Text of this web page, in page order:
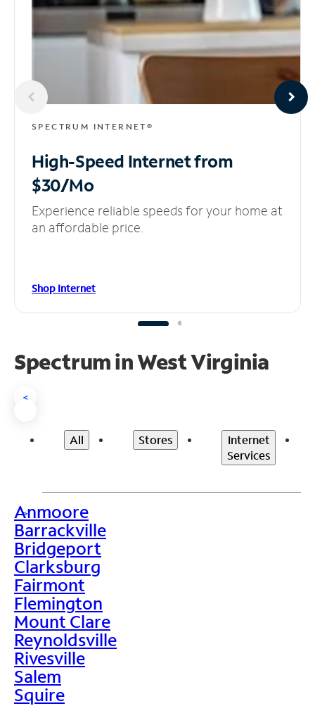
SPECTRUM INTERNET®
High-Speed Internetfrom
$30/Mo
Experience reliable speeds for your home at
an affordable price.
Shop Internet
Spectrum in West Virginia
<
All Stores
Internet
Services
>
Anmoore
Barrackville
Bridgeport
Clarksburg
Fairmont
Flemington
Mount Clare
Reynoldsville
Rivesville
Salem
Squire